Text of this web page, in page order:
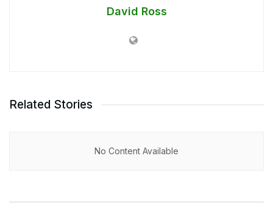
David Ross
Related Stories
No Content Available